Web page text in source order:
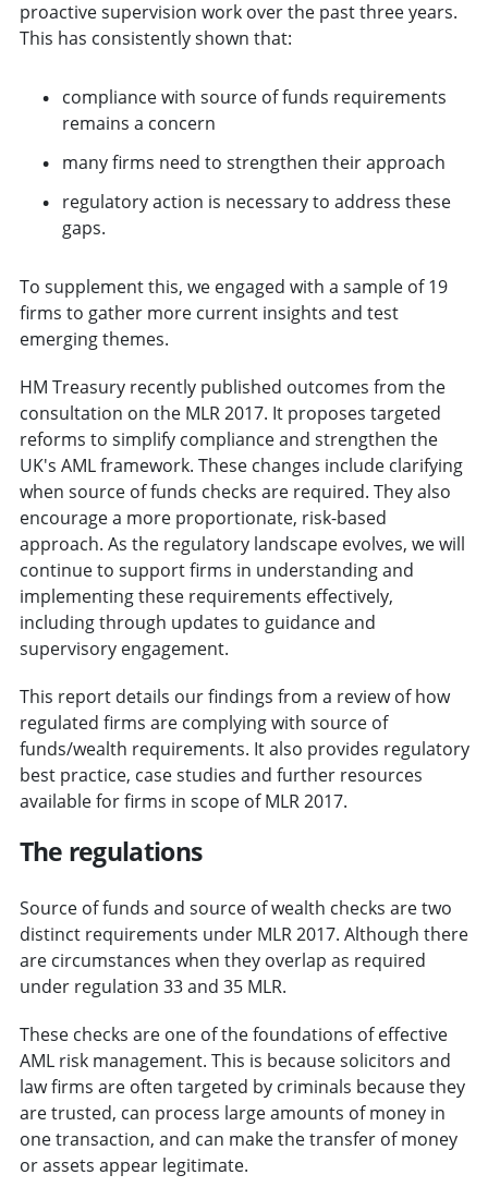
proactive supervision work over the past three years.
This has consistently shown that:
compliance with source of funds requirements
remains a concern
many firms need to strengthen their approach
regulatory action is necessary to address these
gaps.
To supplement this, we engaged with a sample of 19
firms to gather more current insights and test
emerging themes.
HM Treasury recently published outcomes from the
consultation on the MLR 2017. It proposes targeted
reforms to simplify compliance and strengthen the
UK's AML framework. These changes include clarifying
when source of funds checks are required. They also
encourage a more proportionate, risk-based
approach. As the regulatory landscape evolves, we will
continue to support firms in understanding and
implementing these requirements effectively,
including through updates to guidance and
supervisory engagement.
This report details our findings from a review of how
regulated firms are complying with source of
funds/wealth requirements. It also provides regulatory
best practice, case studies and further resources
available for firms in scope of MLR 2017.
The regulations
Source of funds and source of wealth checks are two
distinct requirements under MLR 2017. Although there
are circumstances when they overlap as required
under regulation 33 and 35 MLR.
These checks are one of the foundations of effective
AML risk management. This is because solicitors and
law firms are often targeted by criminals because they
are trusted, can process large amounts of money in
one transaction, and can make the transfer of money
or assets appear legitimate.